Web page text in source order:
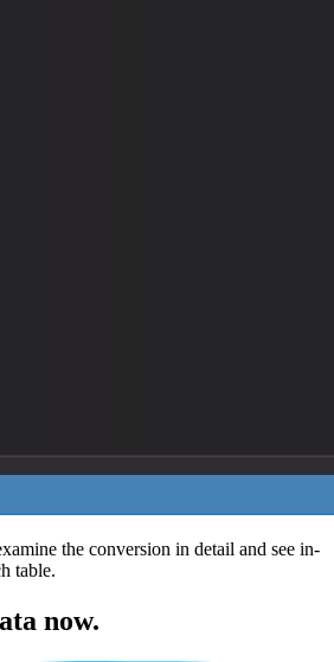
the conversion in detail and see in-
table.
now.